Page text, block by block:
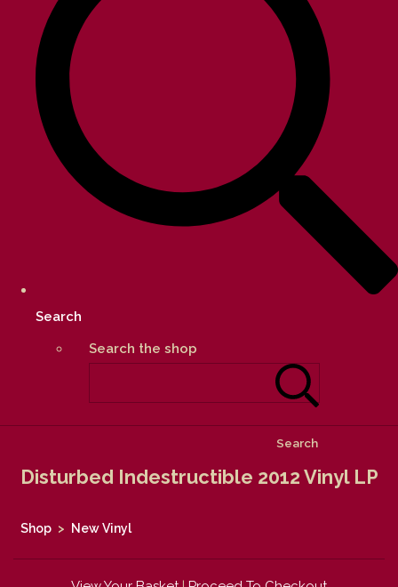
Search
Search the shop
Search
Disturbed Indestructible 2012 Vinyl LP
Shop > New Vinyl